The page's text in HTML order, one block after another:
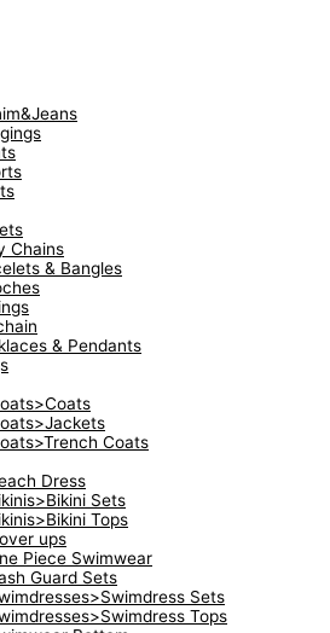
Chains
& Bangles
& Pendants
Coats
Dress
Sets
Tops
ups
Piece Swimwear
Guard Sets
Sets
Tops